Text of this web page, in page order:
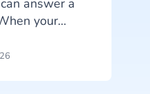
answer a
your
they would